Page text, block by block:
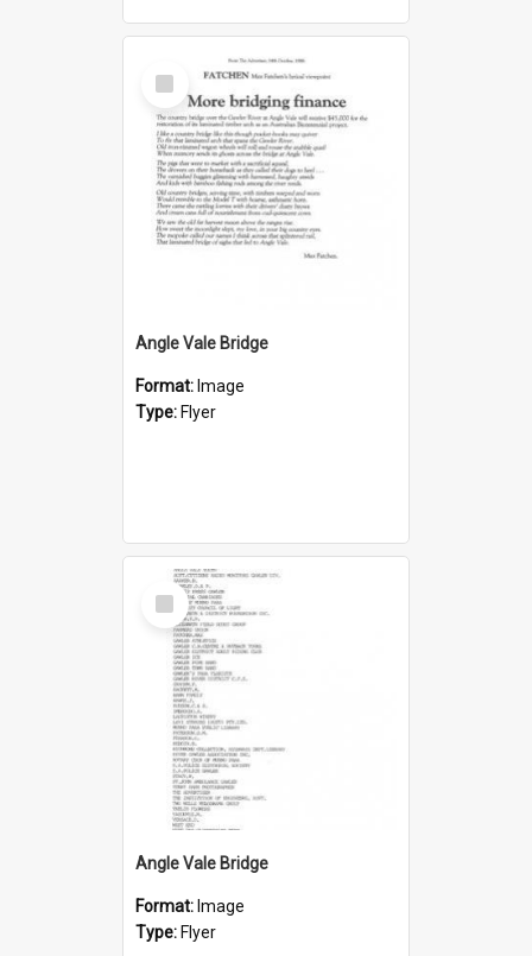
Select
Item
Angle Vale Bridge
Format: Image
Type: Flyer
Select
Item
Angle Vale Bridge
Format: Image
Type: Flyer